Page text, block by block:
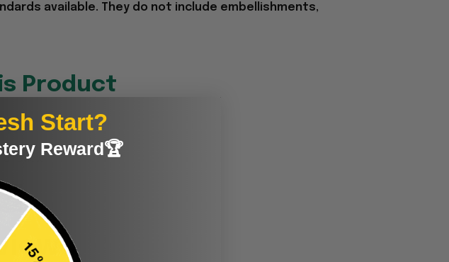
available. They do not include embellishments,
Product
review
Start?
Reward🏆